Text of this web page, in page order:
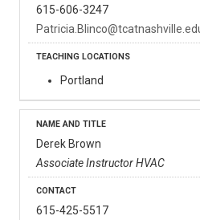
615-606-3247
Portland
Derek Brown
Associate Instructor HVAC
615-425-5517